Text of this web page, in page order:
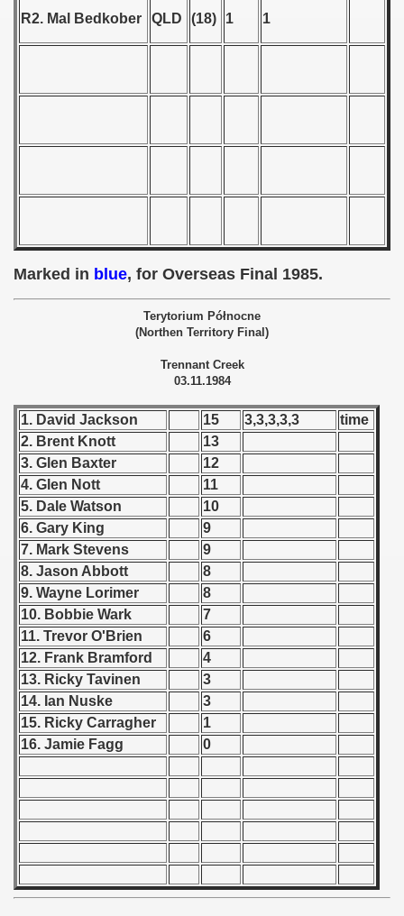
R2. Mal Bedkober QLD (18) 1 1
Marked in blue, for Overseas Final 1985.
Terytorium Północne
(Northen Territory Final)
Trennant Creek
03.11.1984
1. David Jackson 15 3,3,3,3,3
time
2. Brent Knott
13
3. Glen Baxter
12
4. Glen Nott
11
5. Dale Watson
10
6. Gary King
9
7. Mark Stevens
9
8. Jason Abbott
8
9. Wayne Lorimer
8
10. Bobbie Wark
7
11. Trevor O'Brien
6
12. Frank Bramford
4
13. Ricky Tavinen
3
14. Ian Nuske
3
15. Ricky Carragher
1
16. Jamie Fagg
0
- 1963
- 1965
- 1969
1984
Qualifications) - 1985